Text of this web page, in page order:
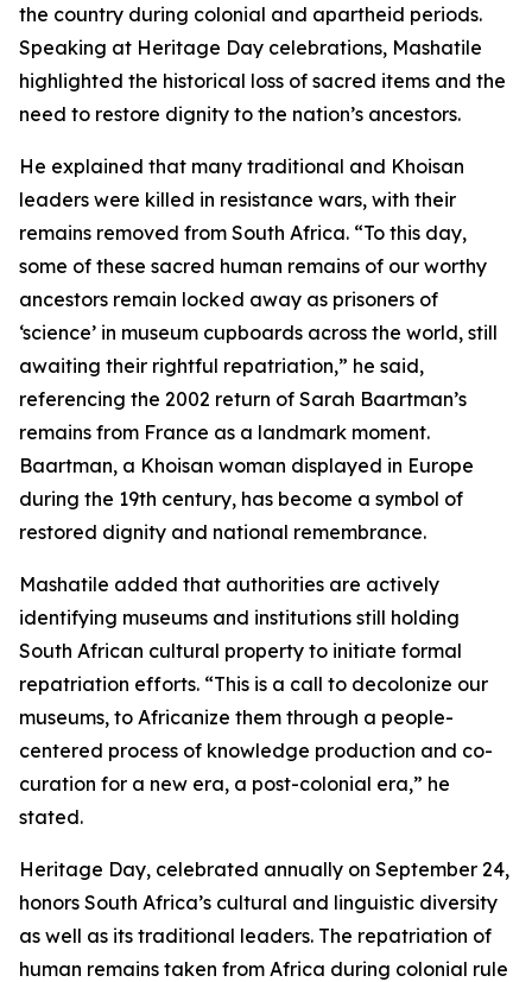
the country during colonial and apartheid periods.
Speaking at Heritage Day celebrations, Mashatile
highlighted the historical loss of sacred items and the
need to restore dignity to the nation’s ancestors.
He explained that many traditional and Khoisan
leaders were killed in resistance wars, with their
remains removed from South Africa. “To this day,
some of these sacred human remains of our worthy
ancestors remain locked away as prisoners of
‘science’ in museum cupboards across the world, still
awaiting their rightful repatriation,” he said,
referencing the 2002 return of Sarah Baartman’s
remains from France as a landmark moment.
Baartman, a Khoisan woman displayed in Europe
during the 19th century, has become a symbol of
restored dignity and national remembrance.
Mashatile added that authorities are actively
identifying museums and institutions still holding
South African cultural property to initiate formal
repatriation efforts. “This is a call to decolonize our
museums, to Africanize them through a people-
centered process of knowledge production and co-
curation for a new era, a post-colonial era,” he
stated.
Heritage Day, celebrated annually on September 24,
honors South Africa’s cultural and linguistic diversity
as well as its traditional leaders. The repatriation of
human remains taken from Africa during colonial rule